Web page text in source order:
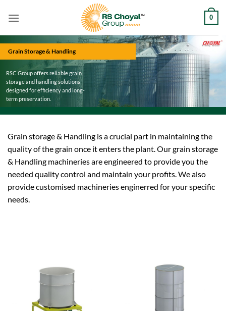
0
Grain Storage & Handling
RSC Group offers reliable grain
storage and handling solutions
designed for efficiency and long-
term preservation.
Grain storage & Handling is a crucial part in maintaining the
quality of the grain once it enters the plant. Our grain storage
& Handling machineries are engineered to provide you the
needed quality control and maintain your profits. We also
provide customised machineries enginerred for your specific
needs.